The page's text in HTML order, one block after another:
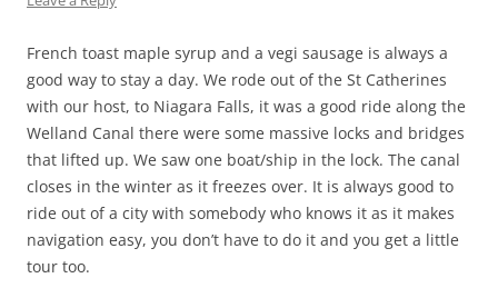
French toast maple syrup and a vegi sausage is always a
good way to stay a day. We rode out of the St Catherines
with our host, to Niagara Falls, it was a good ride along the
Welland Canal there were some massive locks and bridges
that lifted up. We saw one boat/ship in the lock. The canal
closes in the winter as it freezes over. It is always good to
ride out of a city with somebody who knows it as it makes
navigation easy, you don’t have to do it and you get a little
tour too.